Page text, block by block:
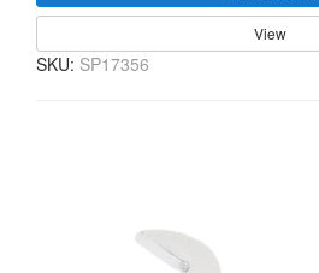
View
SKU: SP17356